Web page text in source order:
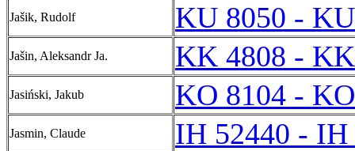
Jašik, Rudolf KU 8050 -
Jašin, Aleksandr Ja. KK 4808 -
Jasiński, Jakub KO 8104 -
Jasmin, Claude IH 52440 - IH